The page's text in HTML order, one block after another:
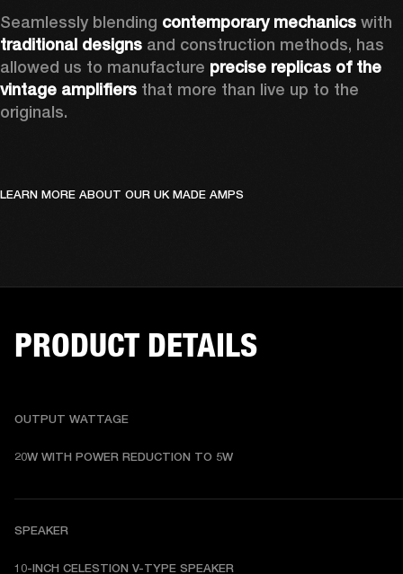
Seamlessly blending contemporary mechanics
traditional designs and construction methods, has
allowed us to manufacture precise replicas of the
vintage amplifiers that more than live up to the
originals.
LEARN MORE ABOUT OUR UK MADE AMPS
PRODUCT DETAILS
OUTPUT WATTAGE
20W WITH POWER REDUCTION TO 5W
SPEAKER
10-INCH CELESTION V-TYPE SPEAKER